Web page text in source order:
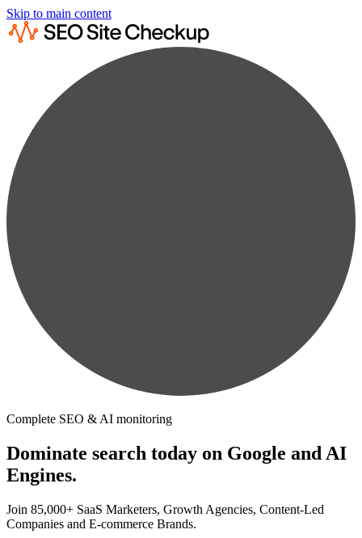
Skip to main content
Complete SEO & AI monitoring
Dominate search today on Google and AI
Engines.
Join 85,000+ SaaS Marketers, Growth Agencies, Content-Led
Companies and E-commerce Brands.